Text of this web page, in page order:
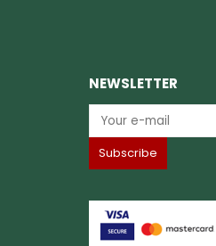
NEWSLETTER